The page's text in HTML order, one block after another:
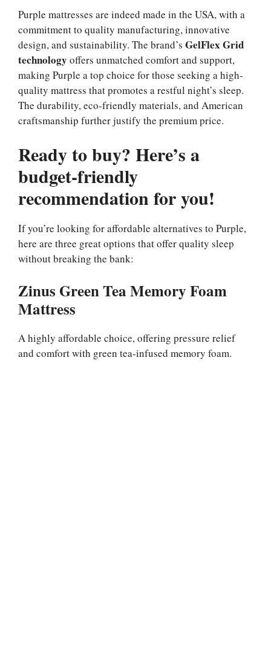
Purple mattresses are indeed made in the USA, with a
commitment to quality manufacturing, innovative
design, and sustainability. The brand’s GelFlex Grid
technology offers unmatched comfort and support,
making Purple a top choice for those seeking a high-
quality mattress that promotes a restful night’s sleep.
The durability, eco-friendly materials, and American
craftsmanship further justify the premium price.
Ready to buy? Here’s a
budget-friendly
recommendation for you!
If you’re looking for affordable alternatives to Purple,
here are three great options that offer quality sleep
without breaking the bank:
Zinus Green Tea Memory Foam
Mattress
A highly affordable choice, offering pressure relief
and comfort with green tea-infused memory foam.